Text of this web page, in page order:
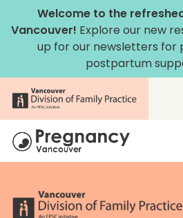
content
Welcome to the
Vancouver! Explore our new
up for our newsletters for
postpartum